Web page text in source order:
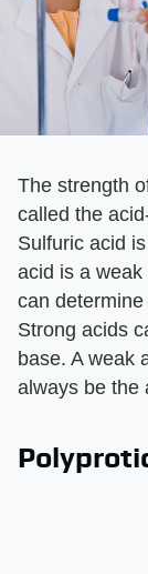
The strength
called the
Sulfuric acid
acid is a
can
Strong acids
base. A weak
always be the